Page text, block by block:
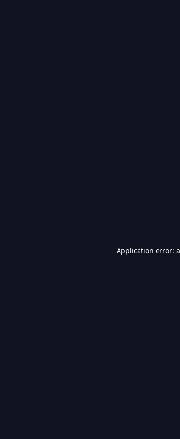
Application error: a